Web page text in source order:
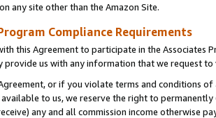
any site other than the Amazon Site.
Compliance Requirements
this Agreement to participate in the Associates
provide us with any information that we request
or if you violate terms and conditions
to us, we reserve the right to
any and all commission income otherwise